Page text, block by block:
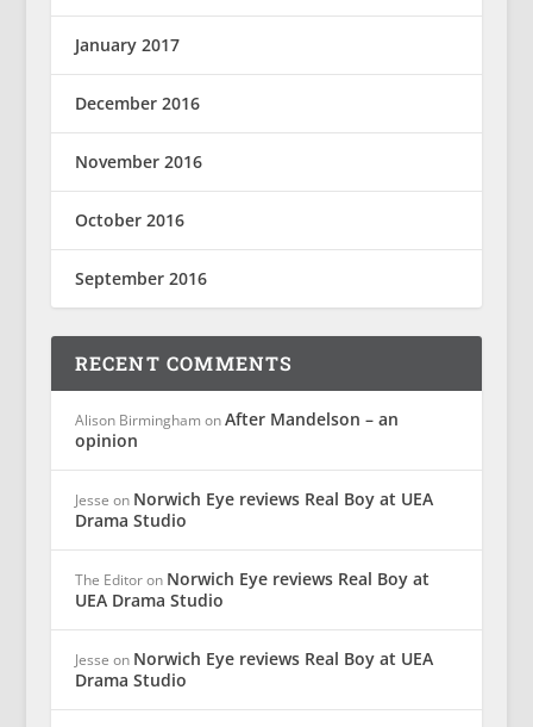
January 2017
December 2016
November 2016
October 2016
September 2016
RECENT COMMENTS
Alison Birmingham onAfter Mandelson – an
opinion
Jesse on Norwich Eye reviews Real Boy at UEA
Drama Studio
The Editoron Norwich Eye reviews Real Boy at
UEA Drama Studio
Jesse on Norwich Eye reviews Real Boy at UEA
Drama Studio